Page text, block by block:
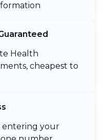
Health
cheapest to
entering your